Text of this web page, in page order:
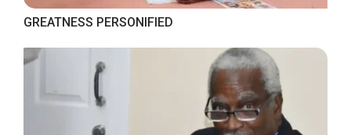
GREATNESS PERSONIFIED